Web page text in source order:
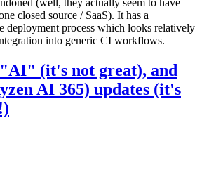
(well, they actually seem to have
closed source / SaaS). It has a
deployment process which looks relatively
into generic CI workflows.
(it's not great), and
AI 365) updates (it's